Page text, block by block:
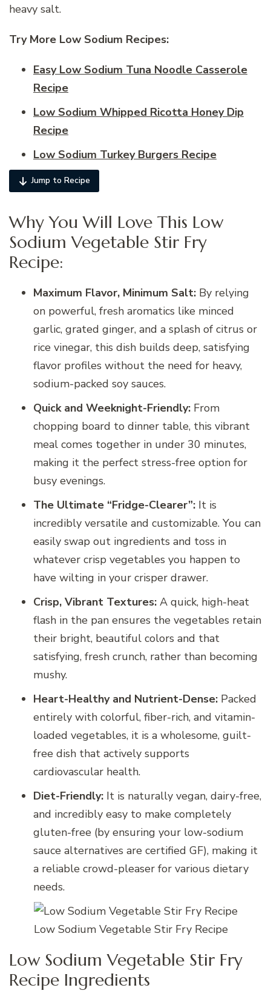
heavy salt.
Try More Low Sodium Recipes:
Easy Low Sodium Tuna Noodle Casserole
Recipe
Low Sodium Whipped Ricotta Honey Dip
Recipe
Low Sodium Turkey Burgers Recipe
Jump to Recipe
Why You Will Love This Low
Sodium Vegetable Stir Fry
Recipe:
Maximum Flavor, Minimum Salt: By relying
on powerful, fresh aromatics like minced
garlic, grated ginger, and a splash of citrus or
rice vinegar, this dish builds deep, satisfying
flavor profiles without the need for heavy,
sodium-packed soy sauces.
Quick and Weeknight-Friendly: From
chopping board to dinner table, this vibrant
meal comes together in under 30 minutes,
making it the perfect stress-free option for
busy evenings.
The Ultimate “Fridge-Clearer”: It is
incredibly versatile and customizable. You can
easily swap out ingredients and toss in
whatever crisp vegetables you happen to
have wilting in your crisper drawer.
Crisp, Vibrant Textures: A quick, high-heat
flash in the pan ensures the vegetables retain
their bright, beautiful colors and that
satisfying, fresh crunch, rather than becoming
mushy.
Heart-Healthy and Nutrient-Dense: Packed
entirely with colorful, fiber-rich, and vitamin-
loaded vegetables, it is a wholesome, guilt-
free dish that actively supports
cardiovascular health.
Diet-Friendly: It is naturally vegan, dairy-free,
and incredibly easy to make completely
gluten-free (by ensuring your low-sodium
sauce alternatives are certified GF), making it
a reliable crowd-pleaser for various dietary
needs.
Low Sodium Vegetable Stir Fry Recipe
Low Sodium Vegetable Stir Fry
Recipe Ingredients